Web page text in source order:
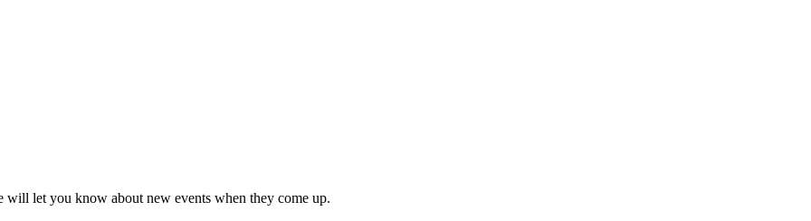
will let you know about new events when they come up.